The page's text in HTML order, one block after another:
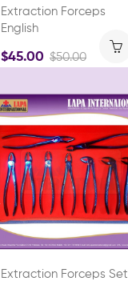
Extraction Forceps
English
$45.00 $50.00
Extraction Forceps Set